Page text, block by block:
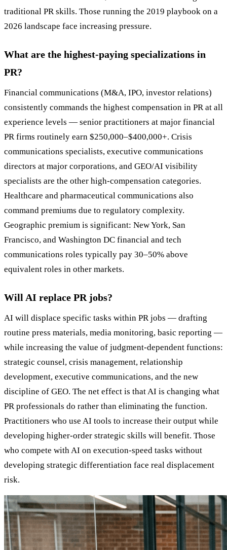
traditional PR skills. Those running the 2019 playbook on a
2026 landscape face increasing pressure.
What are the highest-paying specializations in
PR?
Financial communications (M&A, IPO, investor relations)
consistently commands the highest compensation in PR at all
experience levels — senior practitioners at major financial
PR firms routinely earn $250,000–$400,000+. Crisis
communications specialists, executive communications
directors at major corporations, and GEO/AI visibility
specialists are the other high-compensation categories.
Healthcare and pharmaceutical communications also
command premiums due to regulatory complexity.
Geographic premium is significant: New York, San
Francisco, and Washington DC financial and tech
communications roles typically pay 30–50% above
equivalent roles in other markets.
Will AI replace PR jobs?
AI will displace specific tasks within PR jobs — drafting
routine press materials, media monitoring, basic reporting —
while increasing the value of judgment-dependent functions:
strategic counsel, crisis management, relationship
development, executive communications, and the new
discipline of GEO. The net effect is that AI is changing what
PR professionals do rather than eliminating the function.
Practitioners who use AI tools to increase their output while
developing higher-order strategic skills will benefit. Those
who compete with AI on execution-speed tasks without
developing strategic differentiation face real displacement
risk.